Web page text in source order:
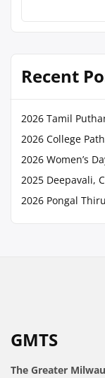
Recent
2026 Tamil
2026 College
2026 Women’s
2025 Deepavali,
2026 Pongal
GMTS
The Greater